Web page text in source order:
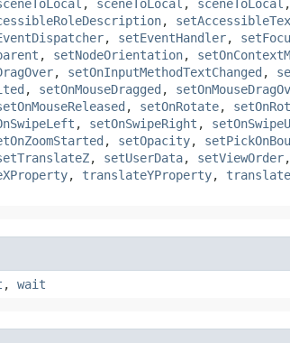
, sceneToLocal , sceneToLocal ,
,
, setEventHandler,
, setNodeOrientation,
, setOnInputMethodTextChanged ,
, setOnMouseDragged ,
, setOnRotate,
, setOnSwipeRight ,
, setOpacity,
, setUserData, setViewOrder,
, translateYProperty,
, wait